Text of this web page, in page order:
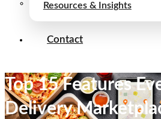
Resources & Insights
Contact
Top 15 Features
Delivery